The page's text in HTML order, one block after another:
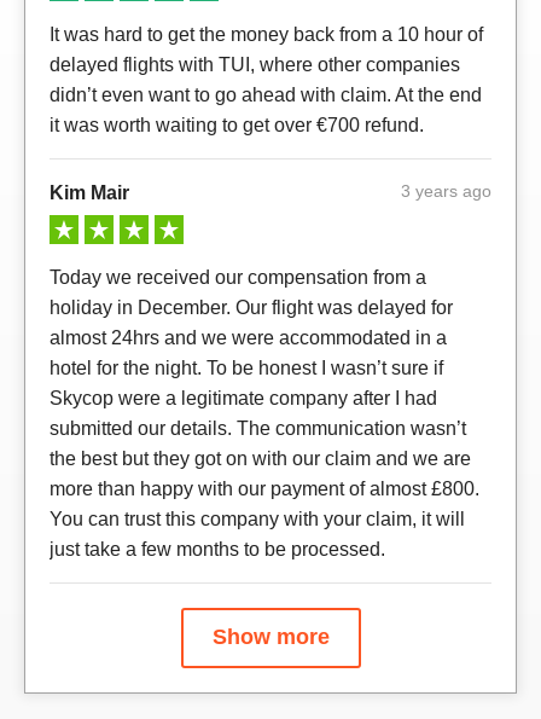
It was hard to get the money back from a 10 hour of
delayed flights with TUI, where other companies
didn’t even want to go ahead with claim. At the end
it was worth waiting to get over €700 refund.
Kim Mair 3 years ago
Today we received our compensation from a
holiday in December. Our flight was delayed for
almost 24hrs and we were accommodated in a
hotel for the night. To be honest I wasn’t sure if
Skycop were a legitimate company after I had
submitted our details. The communication wasn’t
the best but they got on with our claim and we are
more than happy with our payment of almost £800.
You can trust this company with your claim, it will
just take a few months to be processed.
Show more